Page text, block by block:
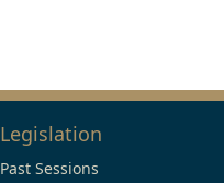
Legislation
Past Sessions